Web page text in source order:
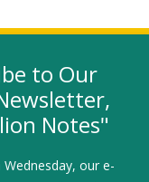
window)
a new window)
(link opens in a new
LinkedIn
UP
to Our
Notes"
Wednesday, our e-